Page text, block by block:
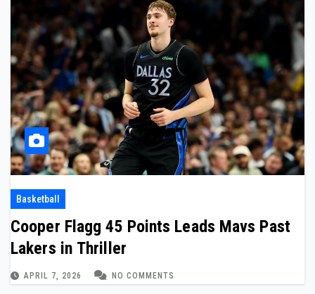
Basketball
Cooper Flagg 45 Points Leads Mavs Past
Lakers in Thriller
APRIL 7, 2026 NO COMMENTS